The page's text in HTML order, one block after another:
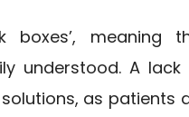
meaning
understood. A
as patients